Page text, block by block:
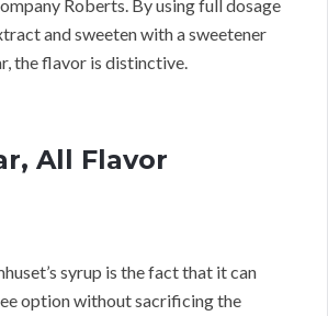
Roberts. By using full dosage
and sweeten with a sweetener
the flavor is distinctive.
All Flavor
syrup is the fact that it can
option without sacrificing the